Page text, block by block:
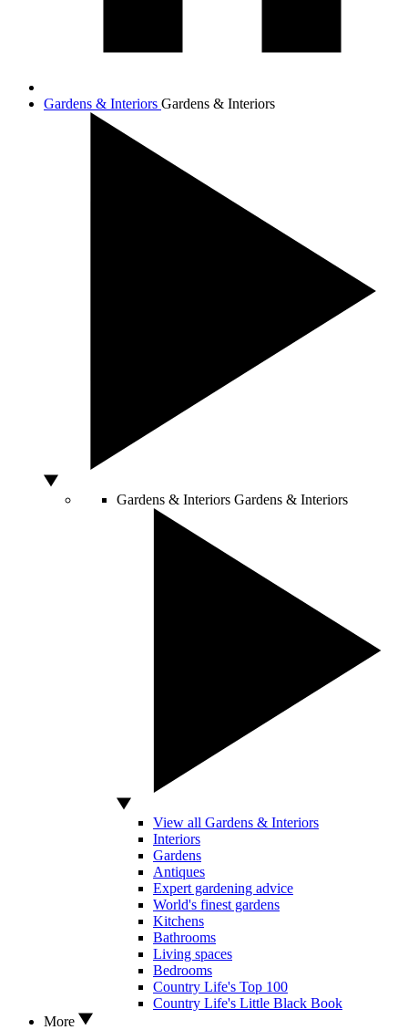
Gardens & Interiors Gardens & Interiors
Gardens & Interiors Gardens & Interiors
View all Gardens & Interiors
Interiors
Gardens
Antiques
Expert gardening advice
World's finest gardens
Kitchens
Bathrooms
Living spaces
Bedrooms
Country Life's Top 100
Country Life's Little Black Book
More